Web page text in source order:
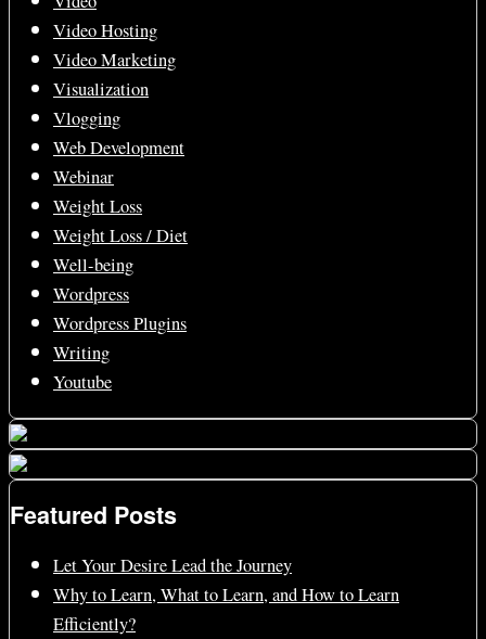
Video Hosting
Video Marketing
Visualization
Vlogging
Web Development
Webinar
Weight Loss
Weight Loss / Diet
Well-being
Wordpress
Wordpress Plugins
Writing
Youtube
Featured Posts
Let Your Desire Lead the Journey
Why to Learn, What to Learn, and How to Learn
Efficiently?